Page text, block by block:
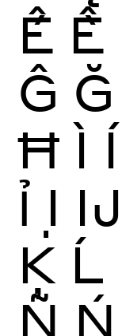
Ế Ề
Ĝ Ğ
Ħ Ì Í
Ỉ Ị Ĳ
Ķ Ĺ
Ñ Ń